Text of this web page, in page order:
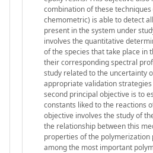
combination of these
chemometric) is able to detect
present in the system under
involves the quantitative
of the species that take place in
their corresponding spectral
study related to the uncertainty
appropriate validation
second principal objective is to
constants liked to the reactions
objective involves the study of
the relationship between this
properties of the polymerization
among the most important